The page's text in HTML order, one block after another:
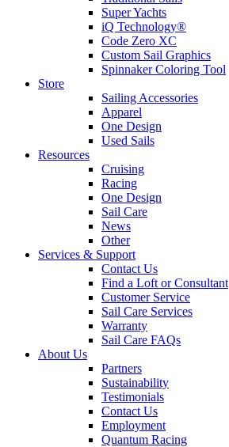
Super Yachts
iQ Technology®
Code Zero XC
Custom Sail Graphics
Spinnaker Coloring Tool
Store
Sailing Accessories
Apparel
One Design
Used Sails
Resources
Cruising
Racing
One Design
Sail Care
News
Other
Services & Support
Contact Us
Find a Loft or Consultant
Customer Service
Sail Care Services
Warranty
Sail Care FAQs
About Us
Partners
Sustainability
Testimonials
Contact Us
Employment
Quantum Racing